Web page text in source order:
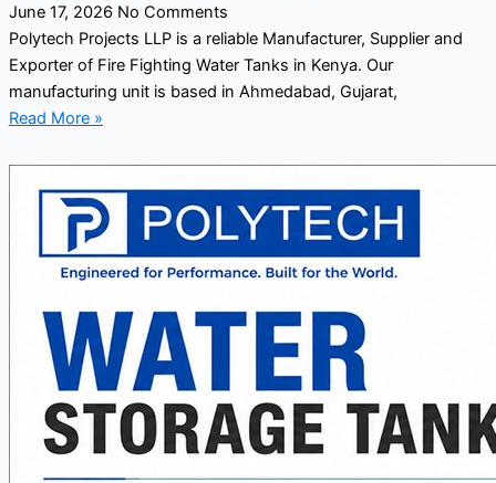
June 17, 2026 No Comments
Polytech Projects LLP is a reliable Manufacturer, Supplier and
Exporter of Fire Fighting Water Tanks in Kenya. Our
manufacturing unit is based in Ahmedabad, Gujarat,
Read More »